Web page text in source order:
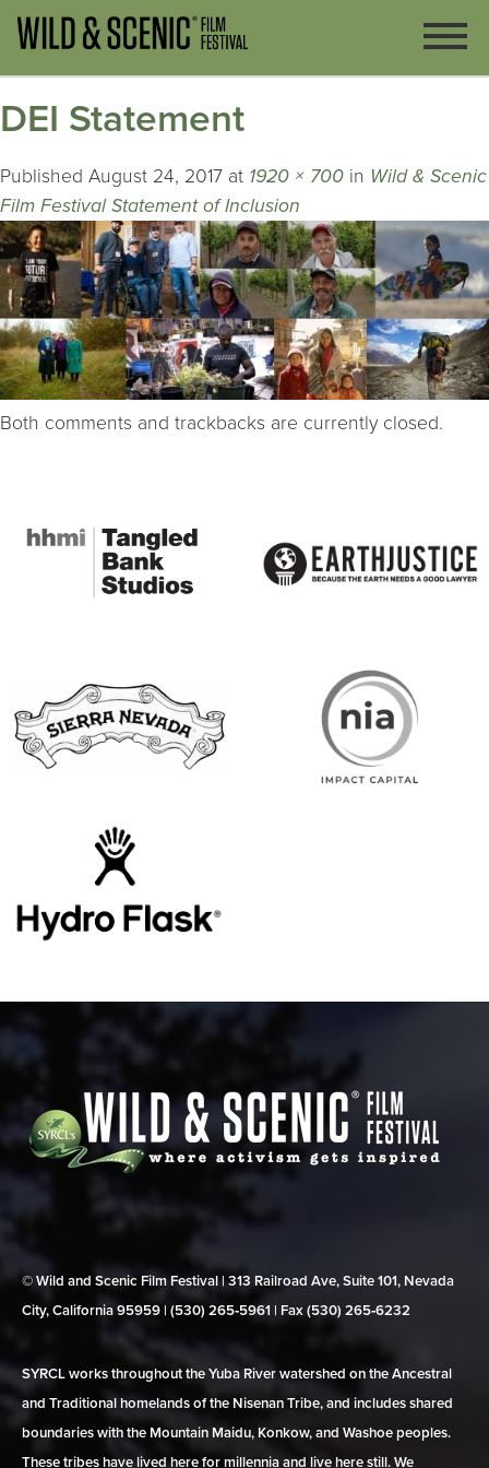
DEI Statement
Published August 24, 2017 at 1920 × 700 in Wild & Scenic
Film Festival Statement of Inclusion
Both comments and trackbacks are currently closed.
© Wild and Scenic Film Festival | 313 Railroad Ave, Suite 101, Nevada
City, California 95959 | (530) 265‑5961 | Fax (530) 265‑6232
SYRCL works throughout the Yuba River watershed on the Ancestral
and Traditional homelands of the Nisenan Tribe, and includes shared
boundaries with the Mountain Maidu, Konkow, and Washoe peoples.
These tribes have lived here for millennia and live here still. We